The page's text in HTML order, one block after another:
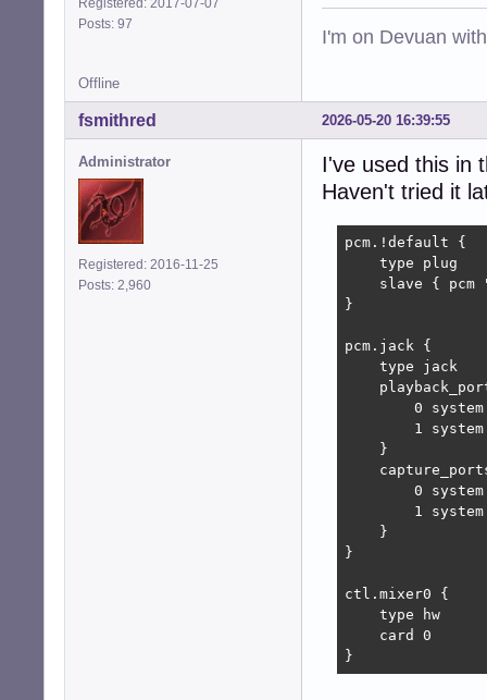
Registered: 2017-07-07
Posts: 97
I'm on Devuan
Offline
2026-05-20 16:39:55
fsmithred
Administrator
Registered: 2016-11-25
Posts: 2,960
I've used this in
Haven't tried it
pcm.!default {
    type plug
slave { pcm
}
pcm.jack {
    type jack
0
1
    }
0
1
    }
}
ctl.mixer0 {
    type hw
    card 0
}